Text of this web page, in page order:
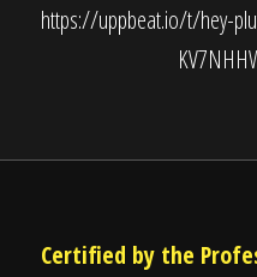
https://uppbeat.io/t/hey-
Certified by the